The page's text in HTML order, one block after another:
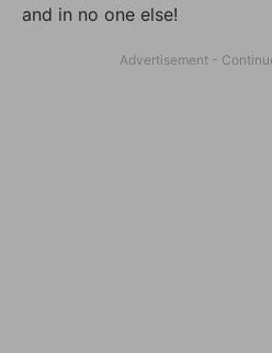
and in no one else!